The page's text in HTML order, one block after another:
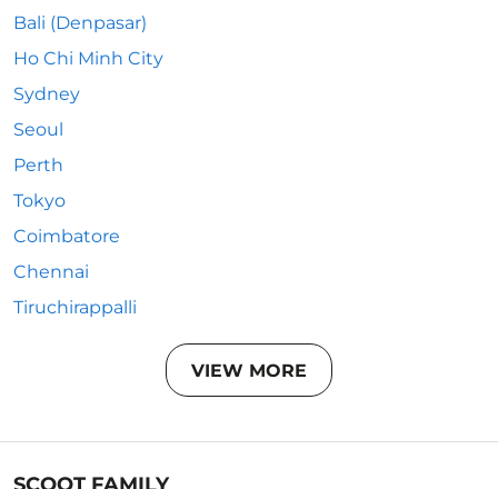
Bali (Denpasar)
Ho Chi Minh City
Sydney
Seoul
Perth
Tokyo
Coimbatore
Chennai
Tiruchirappalli
VIEW MORE